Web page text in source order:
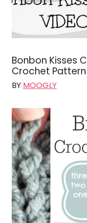
Bonbon Kisses
Crochet
BY MOOGLY